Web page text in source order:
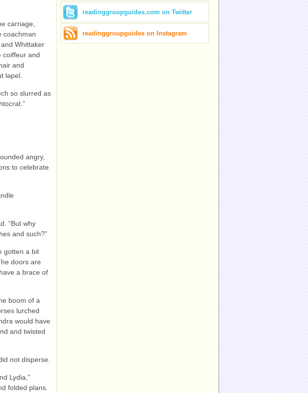
carriage,
coachman
Whittaker
coiffeur and
and
lapel.
so slurred as
angry,
to celebrate
“But why
and such?”
gotten a bit
doors are
a brace of
boom of a
lurched
would have
and twisted
not disperse.
Lydia,”
folded plans.
readinggroupguides.com on Twitter
readinggroupguides on Instagram